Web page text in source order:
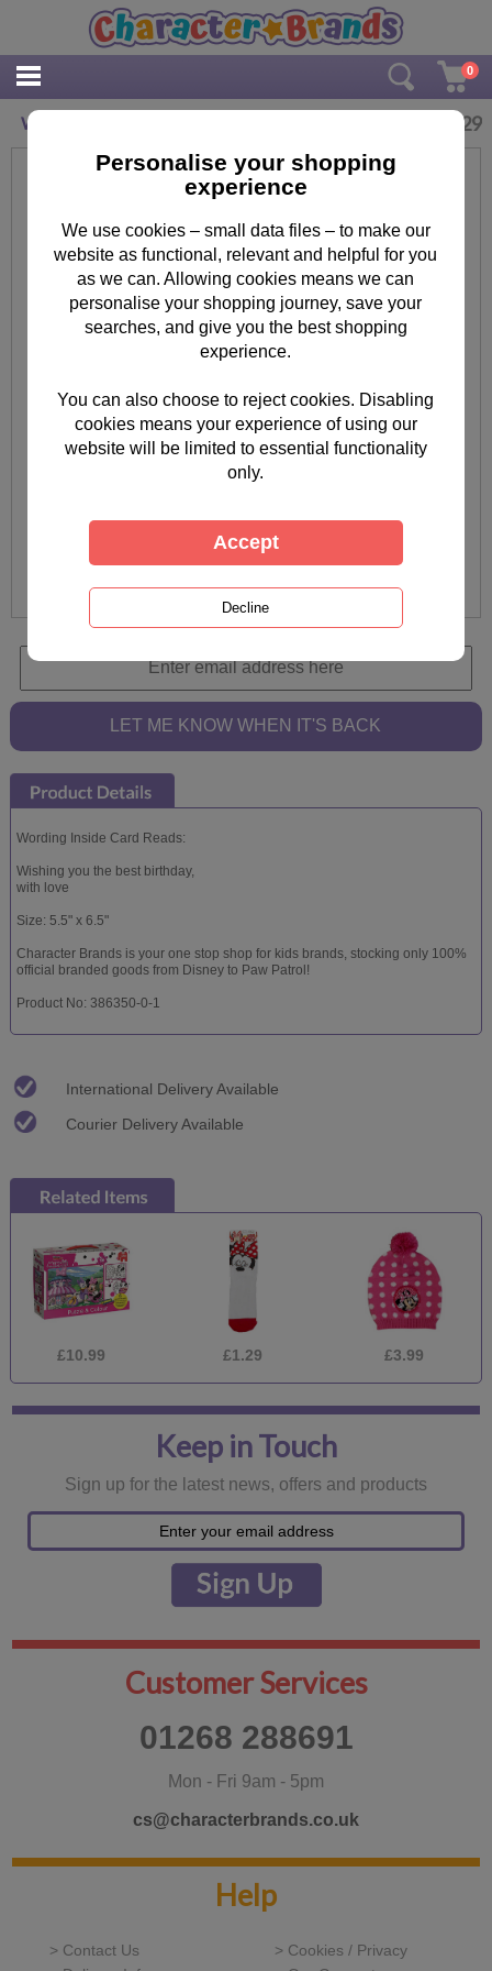
0
Worlds Best Mum Minnie Mouse Birthday Card 2.29
Wording Inside Card Reads:
Wishing you the best birthday,
with love
Size: 5.5" x 6.5"
Character Brands is your one stop shop for kids brands, stocking only 100%
official branded goods from Disney to Paw Patrol!
Product No: 386350-0-1
International Delivery Available
Courier Delivery Available
£10.99 £1.29 £3.99
Keep in Touch
Sign up for the latest news, offers and products
Customer Services
01268 288691
Mon - Fri 9am - 5pm
cs@characterbrands.co.uk
Help
> Contact Us
> Cookies / Privacy
Personalise your shopping
experience
We use cookies – small data files – to make our
website as functional, relevant and helpful for you
as we can. Allowing cookies means we can
personalise your shopping journey, save your
searches, and give you the best shopping
experience.
You can also choose to reject cookies. Disabling
cookies means your experience of using our
website will be limited to essential functionality
only.